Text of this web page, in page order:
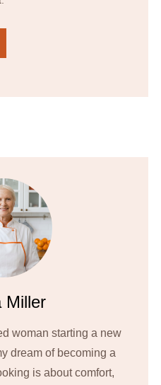
Miller
woman starting a new
dream of becoming a
is about comfort,